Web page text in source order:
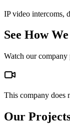
IP video intercoms,
See How
Watch our company
This company does
Our